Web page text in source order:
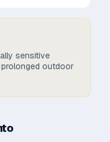
sensitive
outdoor